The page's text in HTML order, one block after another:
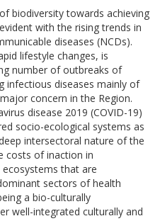
biodiversity towards achieving
with the rising trends in
diseases (NCDs).
lifestyle changes, is
number of outbreaks of
infectious diseases mainly of
concern in the Region.
disease 2019 (COVID-19)
socio-ecological systems as
intersectoral nature of the
costs of inaction in
that are
sectors of health
a bio-culturally
well-integrated culturally and